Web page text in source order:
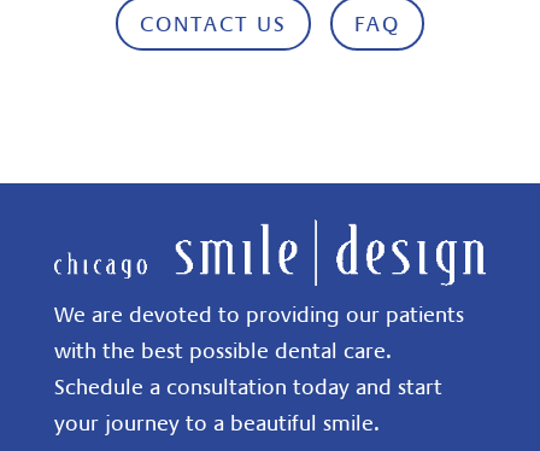
CONTACT US FAQ
We are devoted to providing our patients
with the best possible dental care.
Schedule a consultation today and start
your journey to a beautiful smile.